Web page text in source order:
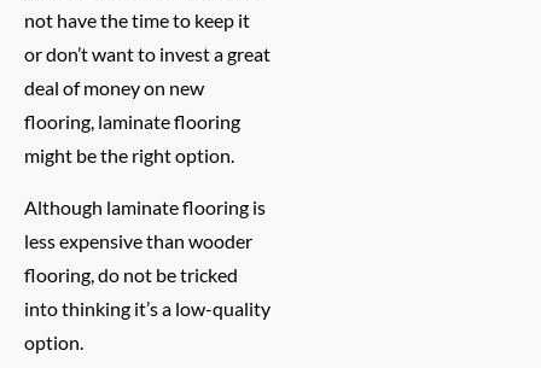
not have the time to keep it
or don’t want to invest a great
deal of money on new
flooring, laminate flooring
might be the right option.
Although laminate flooring is
less expensive than wooder
flooring, do not be tricked
into thinking it’s a low-quality
option.